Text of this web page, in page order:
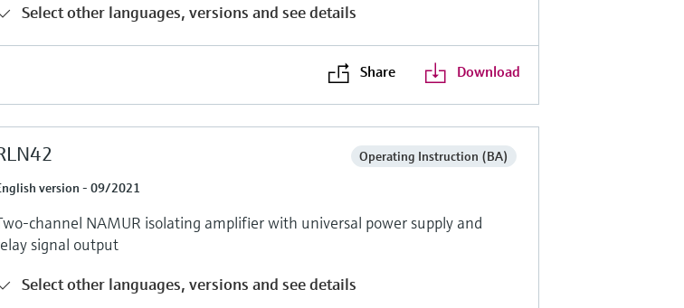
Select other languages, versions and see details
Share Download
Operating Instruction (BA)
version - 09/2021
channel NAMUR isolating amplifier with universal power supply and
signal output
Select other languages, versions and see details